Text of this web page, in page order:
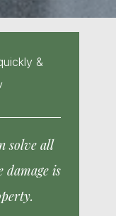
&
solve all
damage is